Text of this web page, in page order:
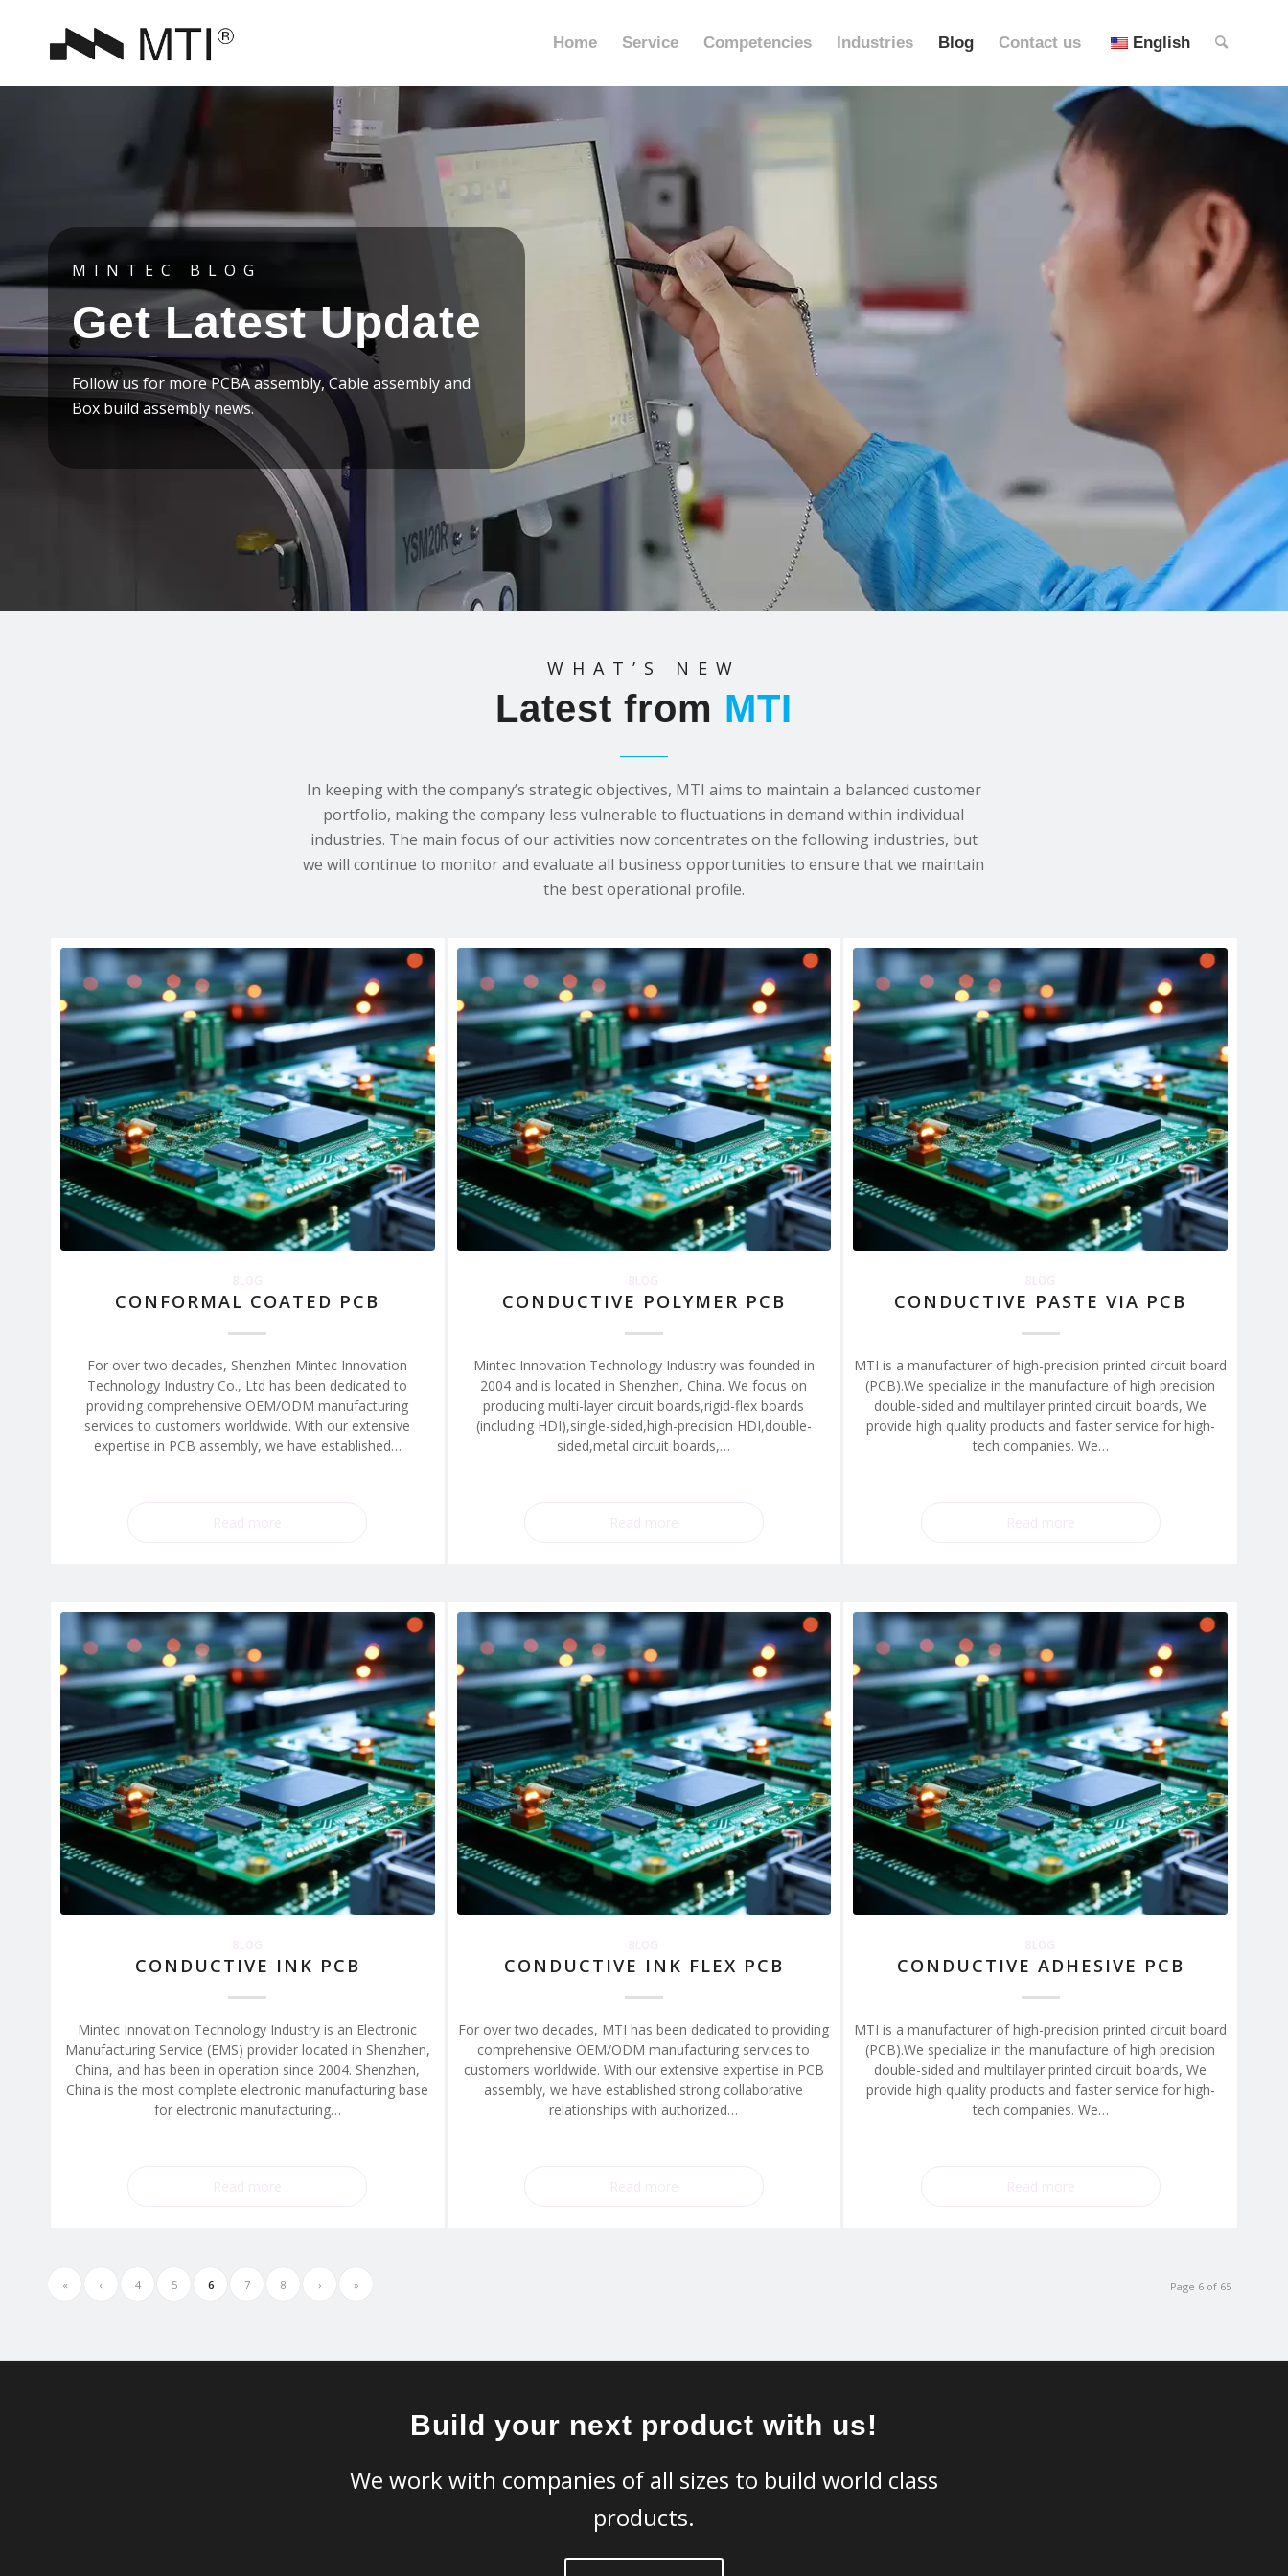
Home Service Competencies Industries Blog Contact us English
MINTEC BLOG
Get Latest Update
Follow us for more PCBA assembly, Cable assembly and
Box build assembly news.
WHAT’S NEW
Latest from MTI
In keeping with the company’s strategic objectives, MTI aims to maintain a balanced customer
portfolio, making the company less vulnerable to fluctuations in demand within individual
industries. The main focus of our activities now concentrates on the following industries, but
we will continue to monitor and evaluate all business opportunities to ensure that we maintain
the best operational profile.
CONFORMAL COATED PCB
For over two decades, Shenzhen Mintec Innovation
Technology Industry Co., Ltd has been dedicated to
providing comprehensive OEM/ODM manufacturing
services to customers worldwide. With our extensive
expertise in PCB assembly, we have established…
CONDUCTIVE POLYMER PCB
Mintec Innovation Technology Industry was founded in
2004 and is located in Shenzhen, China. We focus on
producing multi-layer circuit boards,rigid-flex boards
(including HDI),single-sided,high-precision HDI,double-
sided,metal circuit boards,…
CONDUCTIVE PASTE VIA PCB
MTI is a manufacturer of high-precision printed circuit board
(PCB).We specialize in the manufacture of high precision
double-sided and multilayer printed circuit boards, We
provide high quality products and faster service for high-
tech companies. We…
CONDUCTIVE INK PCB
Mintec Innovation Technology Industry is an Electronic
Manufacturing Service (EMS) provider located in Shenzhen,
China, and has been in operation since 2004. Shenzhen,
China is the most complete electronic manufacturing base
for electronic manufacturing…
CONDUCTIVE INK FLEX PCB
For over two decades, MTI has been dedicated to providing
comprehensive OEM/ODM manufacturing services to
customers worldwide. With our extensive expertise in PCB
assembly, we have established strong collaborative
relationships with authorized…
CONDUCTIVE ADHESIVE PCB
MTI is a manufacturer of high-precision printed circuit board
(PCB).We specialize in the manufacture of high precision
double-sided and multilayer printed circuit boards, We
provide high quality products and faster service for high-
tech companies. We…
Page 6 of 65
« ‹ 4 5 6 7 8 › »
Build your next product with us!
​We work with companies of all sizes to build world class
products.